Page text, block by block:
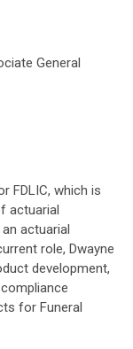
General
FDLIC, which is
actuarial
actuarial
role, Dwayne
development,
for Funeral